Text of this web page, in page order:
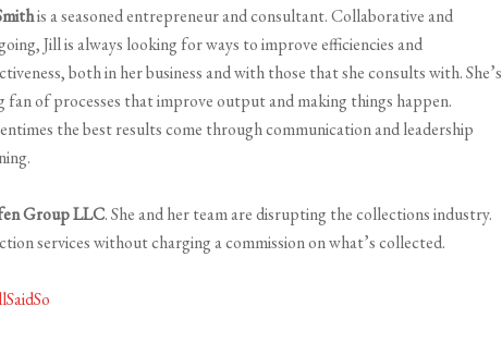
is a seasoned entrepreneur and consultant. Collaborative and
Jill is always looking for ways to improve efficiencies and
both in her business and with those that she consults with. She’s
fan of processes that improve output and making things happen.
the best results come through communication and leadership
Group LLC. She and her team are disrupting the collections industry.
services without charging a commission on what’s collected.